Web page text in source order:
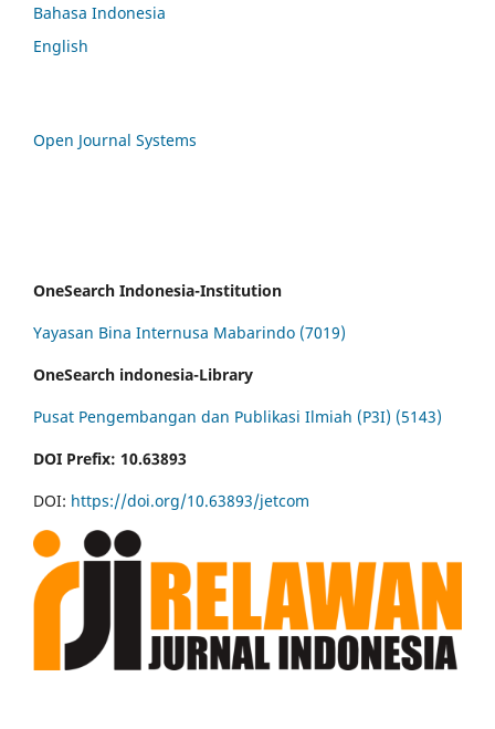
Bahasa Indonesia
English
Open Journal Systems
OneSearch Indonesia-Institution
Yayasan Bina Internusa Mabarindo (7019)
OneSearch indonesia-Library
Pusat Pengembangan dan Publikasi Ilmiah (P3I) (5143)
DOI Prefix: 10.63893
DOI: https://doi.org/10.63893/jetcom